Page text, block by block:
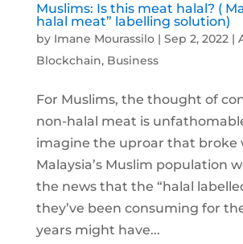
Muslims: Is this meat halal? (
halal meat” labelling solution)
by Imane Mourassilo| Sep 2, 2022|
Blockchain, Business
For Muslims, the thought of
non-halal meat is
imagine the uproar that broke
Malaysia’s Muslim population
the news that the “halal
they’ve been consuming for
years might have...